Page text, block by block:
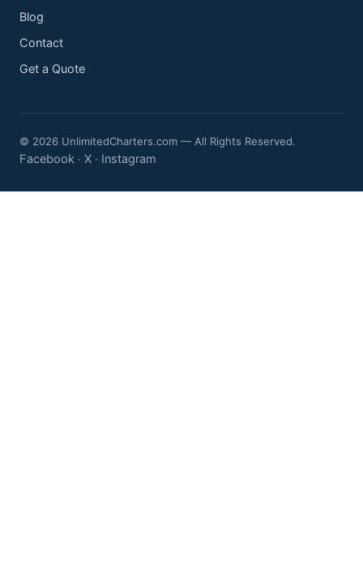
Blog
Contact
Get a Quote
© 2026 UnlimitedCharters.com — All Rights Reserved.
Facebook · X · Instagram